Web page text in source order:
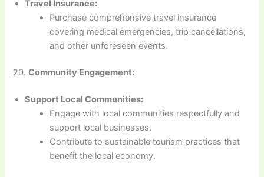
Travel Insurance:
Purchase comprehensive travel insurance
covering medical emergencies, trip cancellations,
and other unforeseen events.
20.Community Engagement:
Support Local Communities:
Engage with local communities respectfully and
support local businesses.
Contribute to sustainable tourism practices that
benefit the local economy.